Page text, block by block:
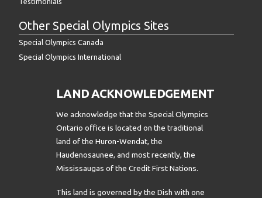
Other Special Olympics Sites
Special Olympics Canada
Special Olympics International
LAND ACKNOWLEDGEMENT
We acknowledge that the Special Olympics
Ontario office is located on the traditional
land of the Huron-Wendat, the
Haudenosaunee, and most recently, the
Mississaugas of the Credit First Nations.
This land is governed by the Dish with one